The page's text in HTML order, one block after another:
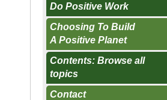
Do Positive Work
Choosing To Build
A Positive Planet
Contents: Browse all
topics
Contact